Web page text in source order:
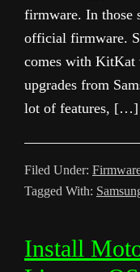
firmware. In those
official firmware.
comes with KitKat
upgrades from
lot of features, […]
Filed Under:
Tagged With:
Install